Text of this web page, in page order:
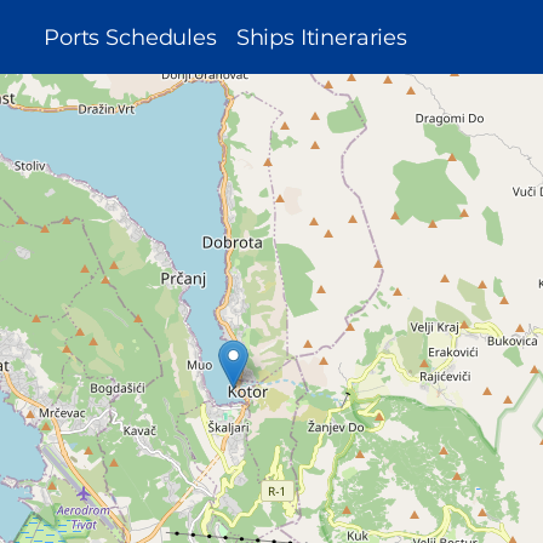
MAIN
NAVIGATION
Ports Schedules Ships Itineraries